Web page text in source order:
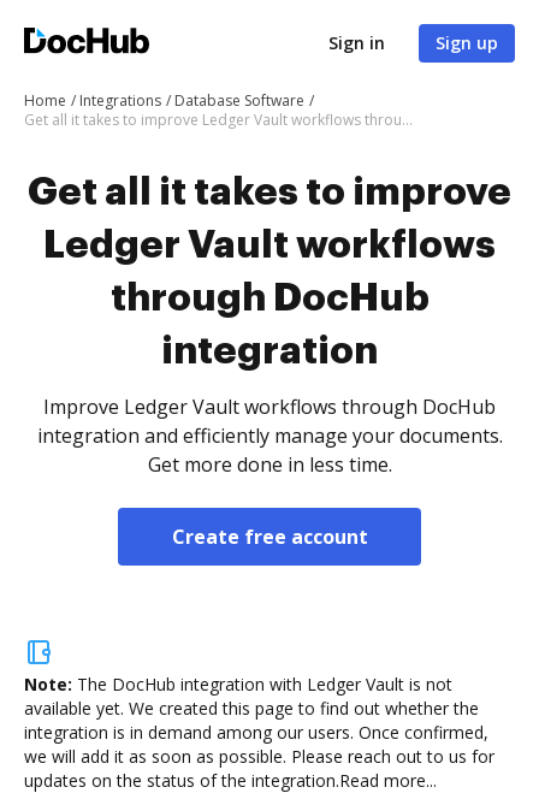
Sign in Sign up
Home Integrations
Database Software
Get all it takes to improve Ledger Vault workflows through DocHub integration
Get all it takes to improve
Ledger Vault workflows
through DocHub
integration
Improve Ledger Vault workflows through DocHub
integration and efficiently manage your documents.
Get more done in less time.
Create free account
Note: The DocHub integration with Ledger Vault is not
available yet. We created this page to find out whether the
integration is in demand among our users. Once confirmed,
we will add it as soon as possible. Please reach out to us for
updates on the status of the integration.Read more...